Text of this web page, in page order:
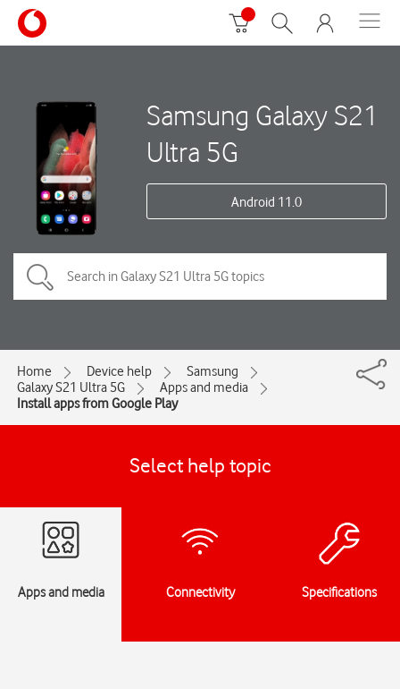
Samsung Galaxy S21
Ultra 5G
Android 11.0
Home Device help
Samsung
Galaxy S21 Ultra 5G
Apps and media
Install apps from Google Play
Select help topic
Apps and media Connectivity Specifications